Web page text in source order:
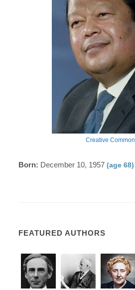
Creative
Born: December 10, 1957(age 68)
FEATURED AUTHORS